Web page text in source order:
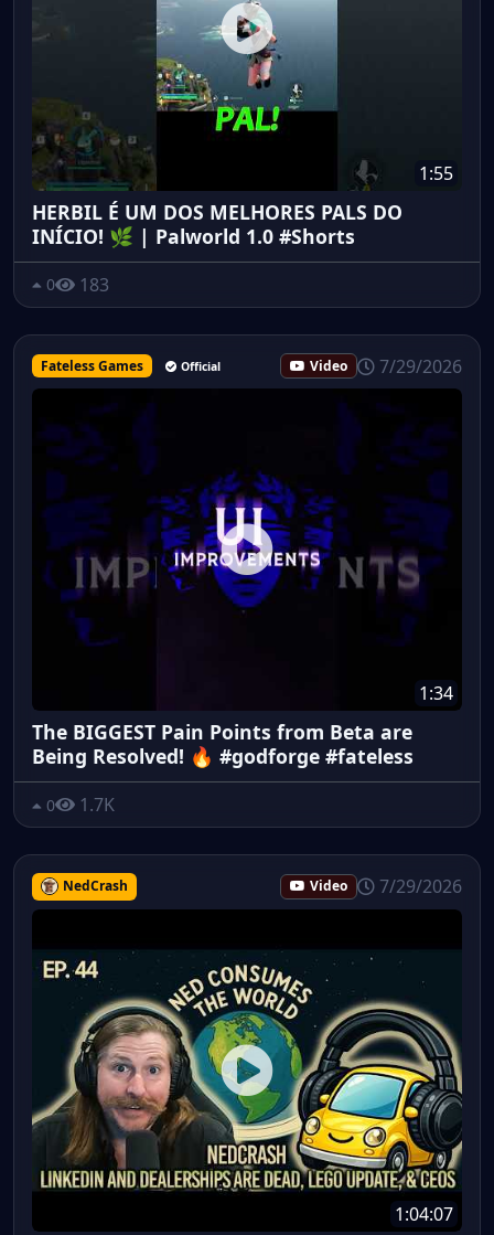
1:55
HERBIL É UM DOS MELHORES PALS DO
INÍCIO! 🌿 | Palworld 1.0 #Shorts
0 183
Fateless Games Official Video 7/29/2026
1:34
The BIGGEST Pain Points from Beta are
Being Resolved! 🔥 #godforge #fateless
0 1.7K
NedCrash Video 7/29/2026
1:04:07